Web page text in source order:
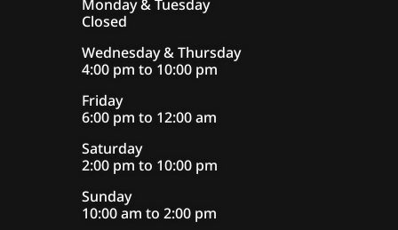
Monday & Tuesday
Closed
Wednesday & Thursday
4:00 pm to 10:00 pm
Friday
6:00 pm to 12:00 am
Saturday
2:00 pm to 10:00 pm
Sunday
10:00 am to 2:00 pm